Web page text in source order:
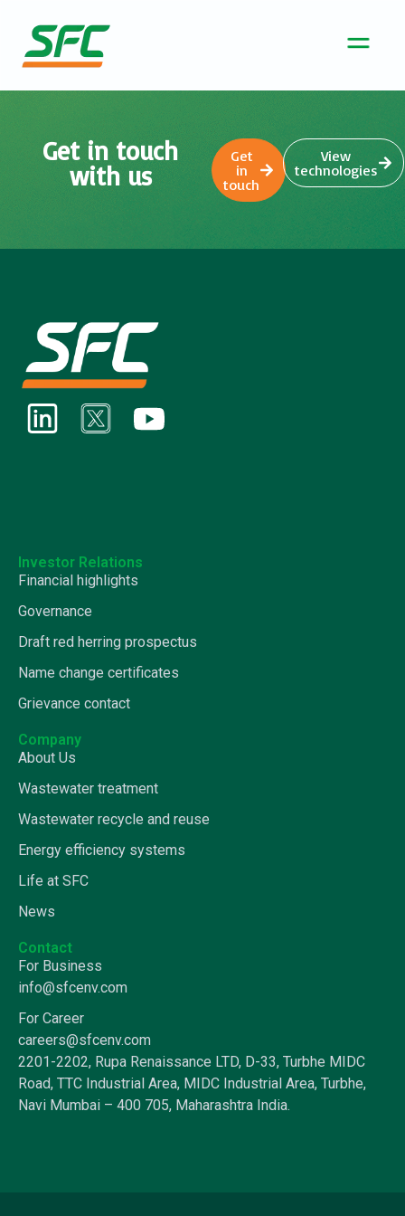
Get in touch
with us
Get
in
touch
View
technologies
Investor Relations
Financial highlights
Governance
Draft red herring prospectus
Name change certificates
Grievance contact
Company
About Us
Wastewater treatment
Wastewater recycle and reuse
Energy efficiency systems
Life at SFC
News
Contact
For Business
info@sfcenv.com
For Career
careers@sfcenv.com
2201-2202, Rupa Renaissance LTD, D-33, Turbhe MIDC
Road, TTC Industrial Area, MIDC Industrial Area, Turbhe,
Navi Mumbai – 400 705, Maharashtra India.